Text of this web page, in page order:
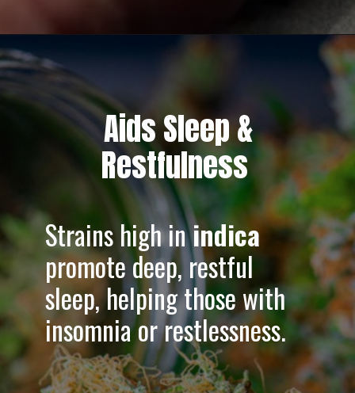
Opening
Aids Sleep &
Restfulness
Strains high inindica
promote deep, restful
sleep, helping those with
insomnia or restlessness.